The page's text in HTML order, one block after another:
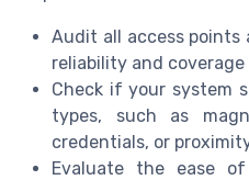
Audit all access points
reliability and coverage
Check if your system
types, such as
credentials, or
Evaluate the ease